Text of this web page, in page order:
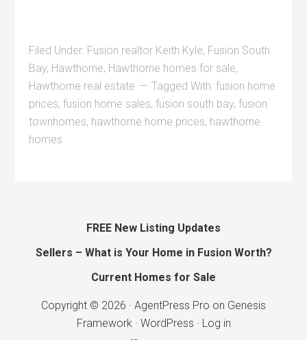
Filed Under: Fusion realtor Keith Kyle, Fusion South
Bay, Hawthorne, Hawthorne homes for sale,
Hawthorne real estate
Tagged With:fusion home
prices,fusion home sales,fusion south bay,fusion
townhomes, hawthorne home prices, hawthorne
homes
FREE New Listing Updates
Sellers – What is Your Home in Fusion Worth?
Current Homes for Sale
Copyright © 2026 · AgentPress Pro on Genesis
Framework· WordPress · Log in